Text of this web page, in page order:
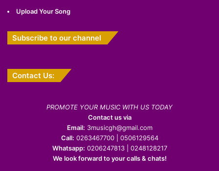
Upload Your Song
Subscribe to our channel
Contact Us:
PROMOTE YOUR MUSIC WITH US TODAY
Contact us via
Email: 3musicgh@gmail.com
Call: 0263467700 | 0506129564
Whatsapp: 0206247813 | 0248128217
We look forward to your calls & chats!